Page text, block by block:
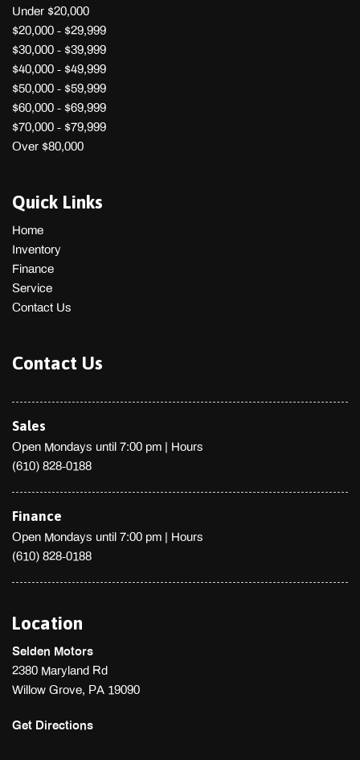
Under $20,000
$20,000 - $29,999
$30,000 - $39,999
$40,000 - $49,999
$50,000 - $59,999
$60,000 - $69,999
$70,000 - $79,999
Over $80,000
Quick Links
Home
Inventory
Finance
Service
Contact Us
Contact Us
Sales
Open Mondays until 7:00 pm | Hours
(610) 828-0188
Finance
Open Mondays until 7:00 pm | Hours
(610) 828-0188
Location
Selden Motors
2380 Maryland Rd
Willow Grove, PA 19090
Get Directions